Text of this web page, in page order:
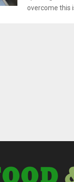
overcome this